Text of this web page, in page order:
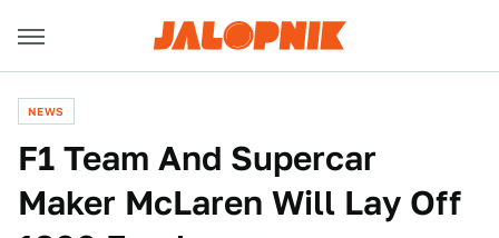
NEWS
F1 Team And Supercar
Maker McLaren Will Lay Off